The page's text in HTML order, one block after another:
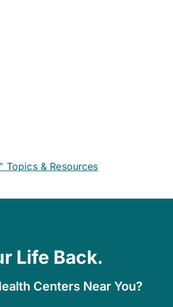
Topics & Resources
Life Back.
Centers Near You?